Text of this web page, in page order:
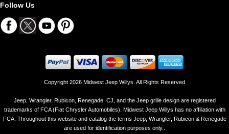
Follow Us
Copyright 2026 Midwest Jeep Willys. All Rights Reserved
Jeep, Wrangler, Rubicon, Renegade, CJ, and the Jeep grille design are registered
trademarks of FCA (Fiat Chrysler Automobiles). Midwest Jeep Willys has no affiliation with
FCA. Throughout this website and catalog the terms Jeep, Wrangler, Rubicon & Renegade
are used for identification purposes only..